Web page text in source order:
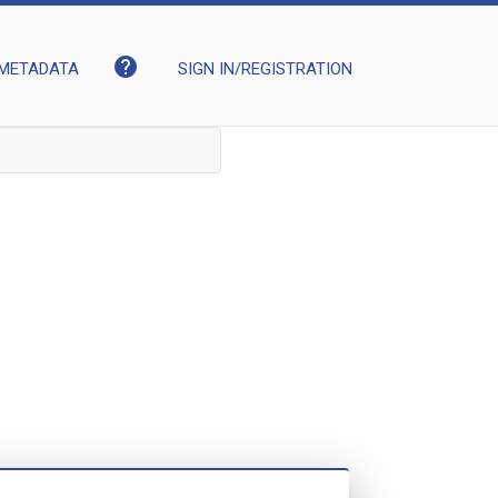
help SIGN IN/REGISTRATION